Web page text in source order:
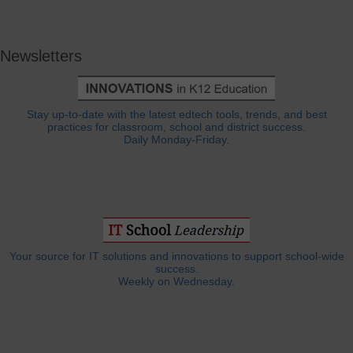
Newsletters
Stay up-to-date with the latest edtech tools, trends, and best
practices for classroom, school and district success.
Daily Monday-Friday.
Your source for IT solutions and innovations to support school-wide
success.
Weekly on Wednesday.